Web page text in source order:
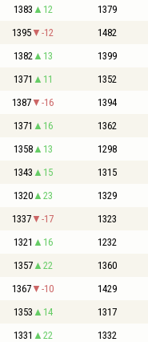
1383 12 1379
1395 -12 1482
1382 13 1399
1371 11 1352
1387 -16 1394
1371 16 1362
1358 13 1298
1343 15 1315
1320 23 1329
1337 -17 1323
1321 16 1232
1357 22 1360
1367 -10 1429
1353 14 1317
1331 22 1332